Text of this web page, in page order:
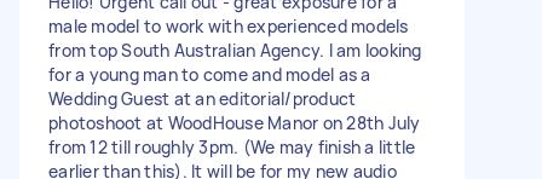
male model to work with experienced models
from top South Australian Agency. I am looking
for a young man to come and model as a
Wedding Guest at an editorial/product
photoshoot at WoodHouse Manor on 28th July
from 12 till roughly 3pm. (We may finish a little
earlier than this). It will be for my new audio